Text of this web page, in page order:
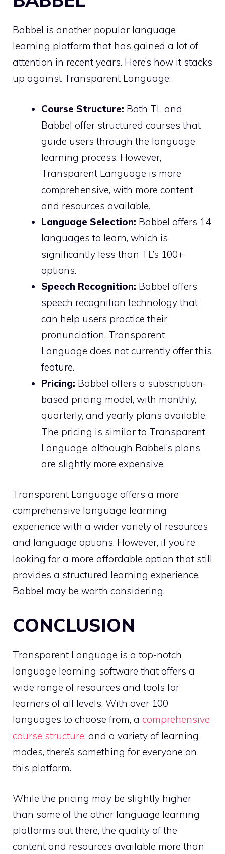
Babbel is another popular language
learning platform that has gained a lot of
attention in recent years. Here’s how it stacks
up against Transparent Language:
Course Structure: Both TL and
Babbel offer structured courses that
guide users through the language
learning process. However,
Transparent Language is more
comprehensive, with more content
and resources available.
Language Selection: Babbel offers 14
languages to learn, which is
significantly less than TL’s 100+
options.
Speech Recognition: Babbel offers
speech recognition technology that
can help users practice their
pronunciation. Transparent
Language does not currently offer this
feature.
Pricing: Babbel offers a subscription-
based pricing model, with monthly,
quarterly, and yearly plans available.
The pricing is similar to Transparent
Language, although Babbel’s plans
are slightly more expensive.
Transparent Language offers a more
comprehensive language learning
experience with a wider variety of resources
and language options. However, if you’re
looking for a more affordable option that still
provides a structured learning experience,
Babbel may be worth considering.
CONCLUSION
Transparent Language is a top-notch
language learning software that offers a
wide range of resources and tools for
learners of all levels. With over 100
languages to choose from, a comprehensive
course structure, and a variety of learning
modes, there’s something for everyone on
this platform.
While the pricing may be slightly higher
than some of the other language learning
platforms out there, the quality of the
content and resources available more than